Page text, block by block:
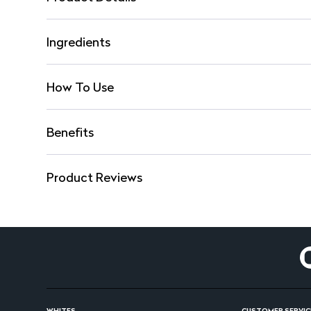
Ingredients
How To Use
Benefits
Product Reviews